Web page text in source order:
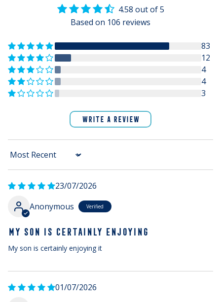
4.58 out of 5
Based on 106 reviews
83
12
4
4
3
WRITE A REVIEW
Sort by
23/07/2026
Anonymous
MY SON IS CERTAINLY ENJOYING
My son is certainly enjoying it
01/07/2026